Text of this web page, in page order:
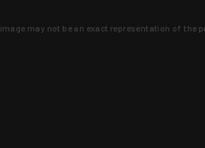
may not be an exact representation of the